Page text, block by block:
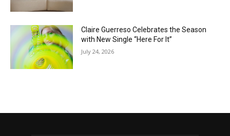
Claire Guerreso Celebrates the Season
with New Single “Here For It”
July 24, 2026